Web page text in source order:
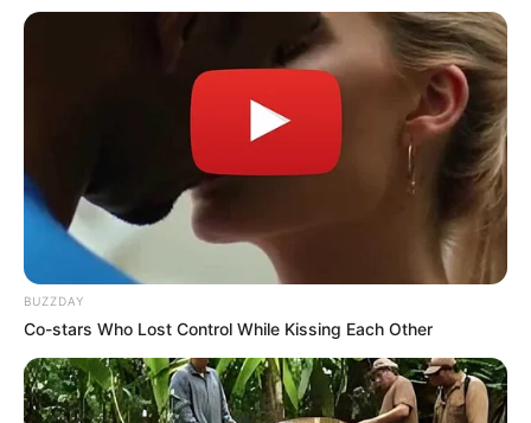
BUZZDAY
Co-stars Who Lost Control While Kissing Each Other